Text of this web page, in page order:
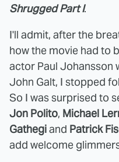
Shrugged Part I.
I'll admit, after the
how the movie had to
actor Paul Johansson
John Galt, I stopped
So I was surprised to
Jon Polito, Michael
Gathegiand Patrick
add welcome